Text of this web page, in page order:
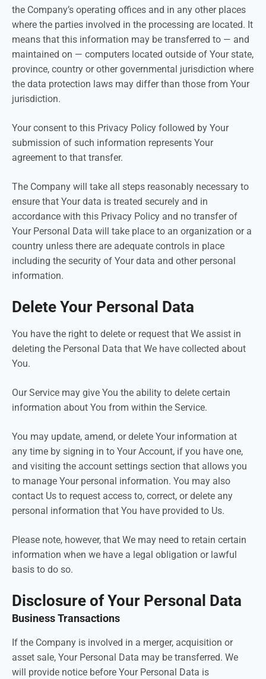
the Company’s operating offices and in any other places
where the parties involved in the processing are located. It
means that this information may be transferred to — and
maintained on — computers located outside of Your state,
province, country or other governmental jurisdiction where
the data protection laws may differ than those from Your
jurisdiction.
Your consent to this Privacy Policy followed by Your
submission of such information represents Your
agreement to that transfer.
The Company will take all steps reasonably necessary to
ensure that Your data is treated securely and in
accordance with this Privacy Policy and no transfer of
Your Personal Data will take place to an organization or a
country unless there are adequate controls in place
including the security of Your data and other personal
information.
Delete Your Personal Data
You have the right to delete or request that We assist in
deleting the Personal Data that We have collected about
You.
Our Service may give You the ability to delete certain
information about You from within the Service.
You may update, amend, or delete Your information at
any time by signing in to Your Account, if you have one,
and visiting the account settings section that allows you
to manage Your personal information. You may also
contact Us to request access to, correct, or delete any
personal information that You have provided to Us.
Please note, however, that We may need to retain certain
information when we have a legal obligation or lawful
basis to do so.
Disclosure of Your Personal Data
Business Transactions
If the Company is involved in a merger, acquisition or
asset sale, Your Personal Data may be transferred. We
will provide notice before Your Personal Data is